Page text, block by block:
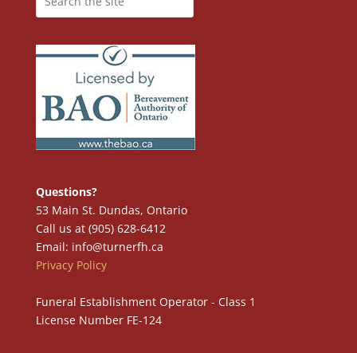
Questions?
53 Main St. Dundas, Ontario
Call us at (905) 628-6412
Email: info@turnerfh.ca
Privacy Policy
Funeral Establishment Operator - Class 1
License Number FE-124